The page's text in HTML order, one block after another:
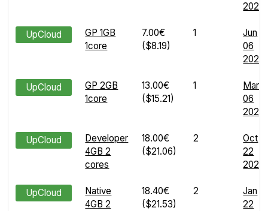
2024
UpCloud
GP 1GB
1core
7.00€
($8.19)
1
Jun
06
2024
UpCloud
GP 2GB
1core
13.00€
($15.21)
1
Mar
06
2024
UpCloud
Developer
4GB 2
cores
18.00€
($21.06)
2
Oct
22
2024
UpCloud
Native
4GB 2
18.40€
($21.53)
2
Jan
22